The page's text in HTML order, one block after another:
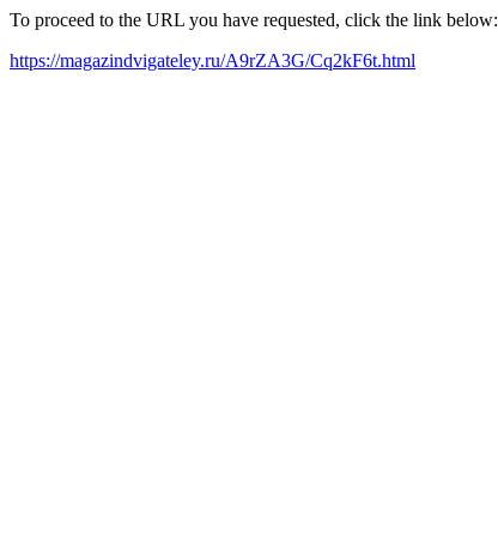
To proceed to the URL you have requested, click the link below:
https://magazindvigateley.ru/A9rZA3G/Cq2kF6t.html